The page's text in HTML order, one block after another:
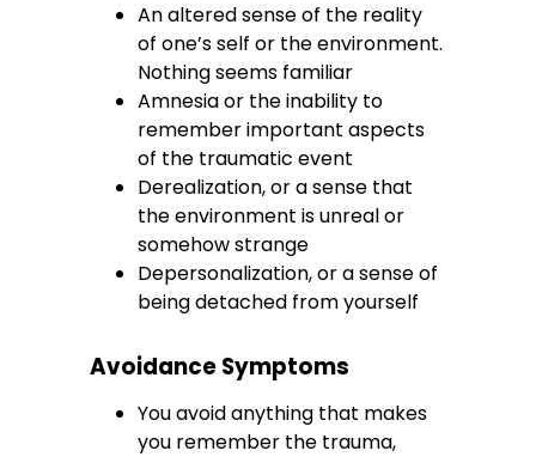
An altered sense of the reality
of one’s self or the environment.
Nothing seems familiar
Amnesia or the inability to
remember important aspects
of the traumatic event
Derealization, or a sense that
the environment is unreal or
somehow strange
Depersonalization, or a sense of
being detached from yourself
Avoidance Symptoms
You avoid anything that makes
you remember the trauma,